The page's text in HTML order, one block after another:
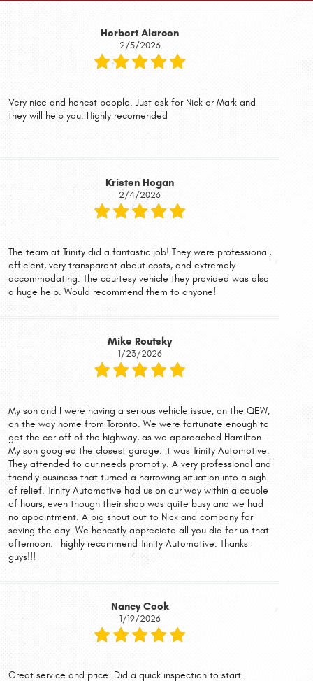
Herbert Alarcon
2/5/2026
Very nice and honest people. Just ask for Nick or Mark and
they will help you. Highly recomended
Kristen Hogan
2/4/2026
The team at Trinity did a fantastic job! They were professional,
efficient, very transparent about costs, and extremely
accommodating. The courtesy vehicle they provided was also
a huge help. Would recommend them to anyone!
Mike Routsky
1/23/2026
My son and I were having a serious vehicle issue, on the QEW,
on the way home from Toronto. We were fortunate enough to
get the car off of the highway, as we approached Hamilton.
My son googled the closest garage. It was Trinity Automotive.
They attended to our needs promptly. A very professional and
friendly business that turned a harrowing situation into a sigh
of relief. Trinity Automotive had us on our way within a couple
of hours, even though their shop was quite busy and we had
no appointment. A big shout out to Nick and company for
saving the day. We honestly appreciate all you did for us that
afternoon. I highly recommend Trinity Automotive. Thanks
guys!!!
Nancy Cook
1/19/2026
Great service and price. Did a quick inspection to start.